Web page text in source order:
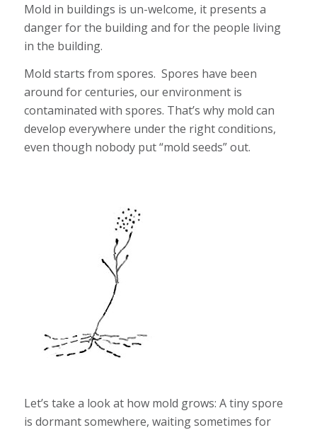
Mold in buildings is un-welcome, it presents a
danger for the building and for the people living
in the building.
Mold starts from spores. Spores have been
around for centuries, our environment is
contaminated with spores. That’s why mold can
develop everywhere under the right conditions,
even though nobody put “mold seeds” out.
Let’s take a look at how mold grows: A tiny spore
is dormant somewhere, waiting sometimes for